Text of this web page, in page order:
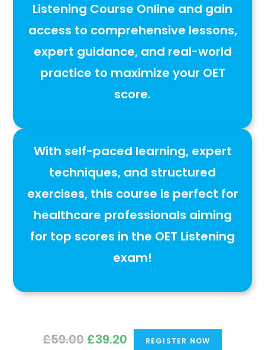
Listening Course Online and gain
access to comprehensive lessons,
expert guidance, and real-world
practice to maximize your OET
score.
With self-paced learning, expert
techniques, and structured
exercises, this course is perfect for
healthcare professionals aiming
for top scores in the OET Listening
exam!
£59.00 Original
£39.20CurrentREGISTER NOW